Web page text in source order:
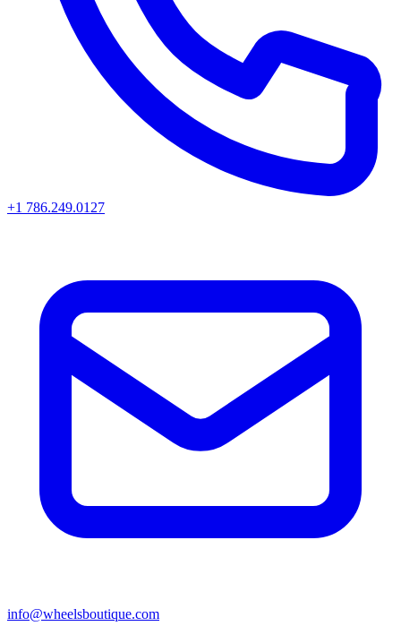
+1 786.249.0127
info@wheelsboutique.com